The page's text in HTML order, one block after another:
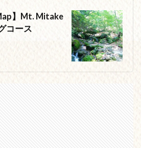
】Mt. Mitake
コース